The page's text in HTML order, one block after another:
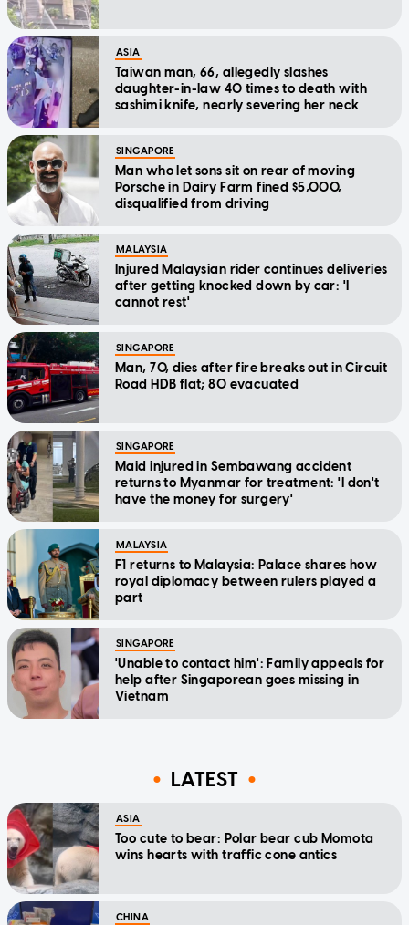
ASIA
Taiwan man, 66, allegedly slashes
daughter-in-law 40 times to death with
sashimi knife, nearly severing her neck
SINGAPORE
Man who let sons sit on rear of moving
Porsche in Dairy Farm fined $5,000,
disqualified from driving
MALAYSIA
Injured Malaysian rider continues deliveries
after getting knocked down by car: 'I
cannot rest'
SINGAPORE
Man, 70, dies after fire breaks out in Circuit
Road HDB flat; 80 evacuated
SINGAPORE
Maid injured in Sembawang accident
returns to Myanmar for treatment: 'I don't
have the money for surgery'
MALAYSIA
F1 returns to Malaysia: Palace shares how
royal diplomacy between rulers played a
part
SINGAPORE
'Unable to contact him': Family appeals for
help after Singaporean goes missing in
Vietnam
LATEST
ASIA
Too cute to bear: Polar bear cub Momota
wins hearts with traffic cone antics
CHINA